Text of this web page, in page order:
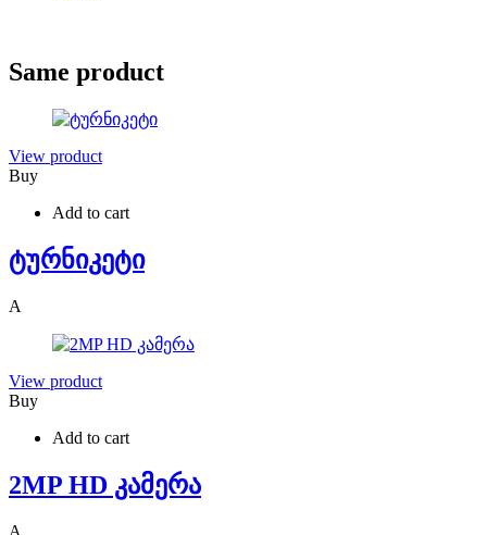
Same product
View product
Buy
Add to cart
ტურნიკეტი
A
View product
Buy
Add to cart
2MP HD კამერა
A